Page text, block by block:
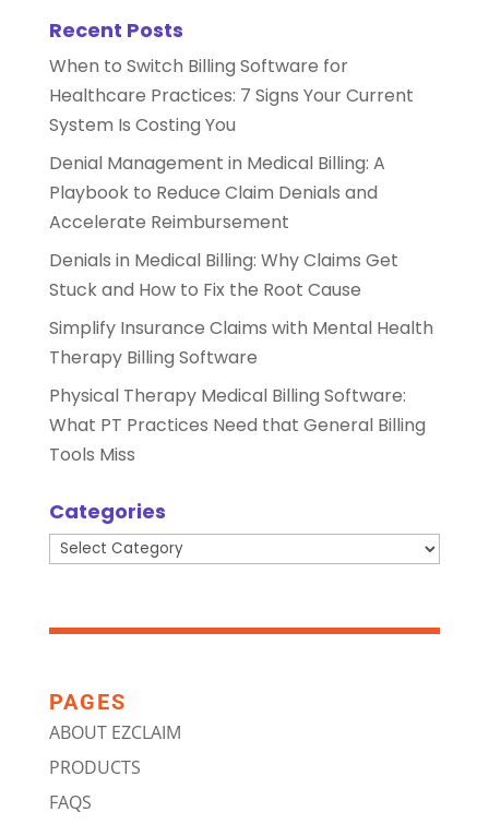
Recent Posts
When to Switch Billing Software for
Healthcare Practices: 7 Signs Your Current
System Is Costing You
Denial Management in Medical Billing: A
Playbook to Reduce Claim Denials and
Accelerate Reimbursement
Denials in Medical Billing: Why Claims Get
Stuck and How to Fix the Root Cause
Simplify Insurance Claims with Mental Health
Therapy Billing Software
Physical Therapy Medical Billing Software:
What PT Practices Need that General Billing
Tools Miss
Categories
Categories
PAGES
ABOUT EZCLAIM
PRODUCTS
FAQS